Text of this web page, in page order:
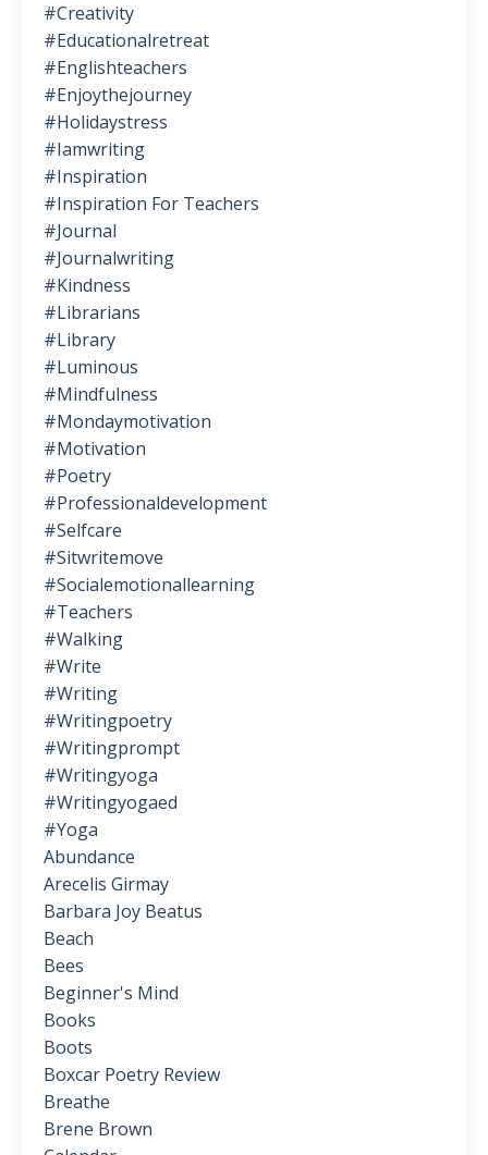
#creativity
#educationalretreat
#englishteachers
#enjoythejourney
#holidaystress
#iamwriting
#inspiration
#inspiration For Teachers
#journal
#journalwriting
#kindness
#librarians
#library
#luminous
#mindfulness
#mondaymotivation
#motivation
#poetry
#professionaldevelopment
#selfcare
#sitwritemove
#socialemotionallearning
#teachers
#walking
#write
#writing
#writingpoetry
#writingprompt
#writingyoga
#writingyogaed
#yoga
Abundance
Arecelis Girmay
Barbara Joy Beatus
Beach
Bees
Beginner's Mind
Books
Boots
Boxcar Poetry Review
Breathe
Brene Brown